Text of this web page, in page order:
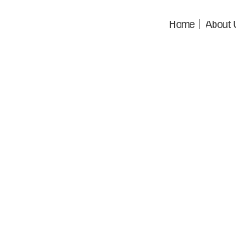
Home About